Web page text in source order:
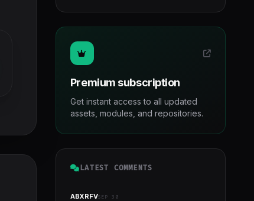
Premium subscription
Get instant access to all updated
assets, modules, and repositories.
LATEST COMMENTS
ABXRFVSEP 30